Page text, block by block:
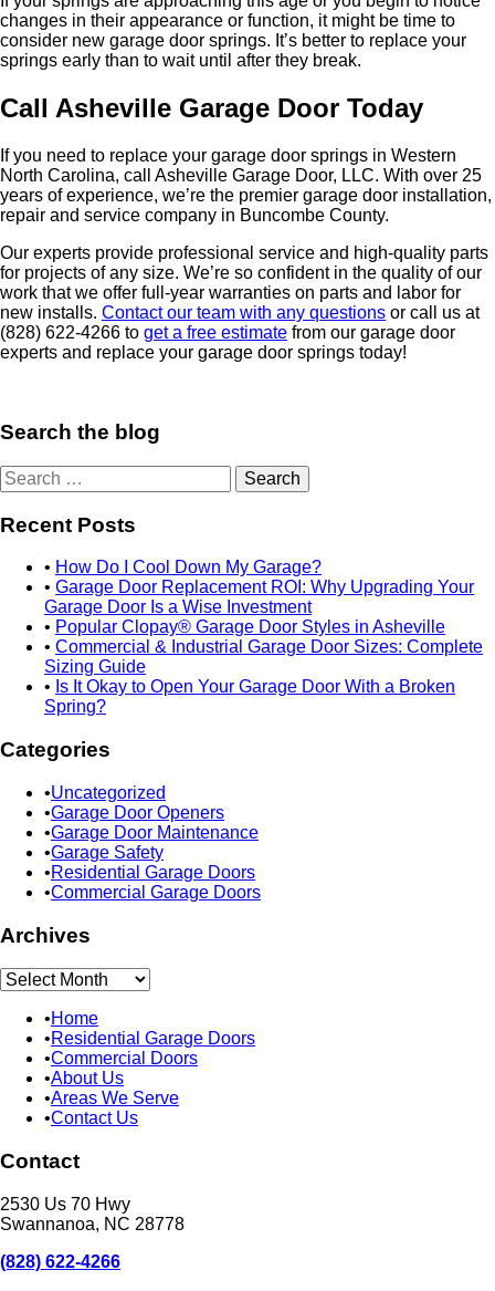
changes in their appearance or function, it might be time to
consider new garage door springs. It’s better to replace your
springs early than to wait until after they break.
Call Asheville Garage Door Today
If you need to replace your garage door springs in Western
North Carolina, call Asheville Garage Door, LLC. With over 25
years of experience, we’re the premier garage door installation,
repair and service company in Buncombe County.
Our experts provide professional service and high-quality parts
for projects of any size. We’re so confident in the quality of our
work that we offer full-year warranties on parts and labor for
new installs. Contact our team with any questions or call us at
(828) 622-4266 to get a free estimate from our garage door
experts and replace your garage door springs today!
Search the blog
Search
for:
Recent Posts
How Do I Cool Down My Garage?
Garage Door Replacement ROI: Why Upgrading Your
Garage Door Is a Wise Investment
Popular Clopay® Garage Door Styles in Asheville
Commercial & Industrial Garage Door Sizes: Complete
Sizing Guide
Is It Okay to Open Your Garage Door With a Broken
Spring?
Categories
Uncategorized
Garage Door Openers
Garage Door Maintenance
Garage Safety
Residential Garage Doors
Commercial Garage Doors
Archives
Archives
Home
Residential Garage Doors
Commercial Doors
About Us
Areas We Serve
Contact Us
Contact
2530 Us 70 Hwy
Swannanoa, NC 28778
(828) 622-4266